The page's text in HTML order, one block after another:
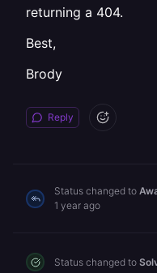
returning a 404.
Best,
Brody
Reply
Status changed to
1 year ago
Status changed to